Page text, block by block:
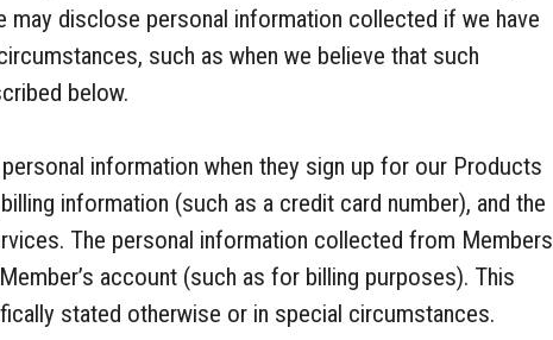
disclose personal information collected if we have
such as when we believe that such
below.
information when they sign up for our Products
information (such as a credit card number), and the
The personal information collected from Members
account (such as for billing purposes). This
stated otherwise or in special circumstances.